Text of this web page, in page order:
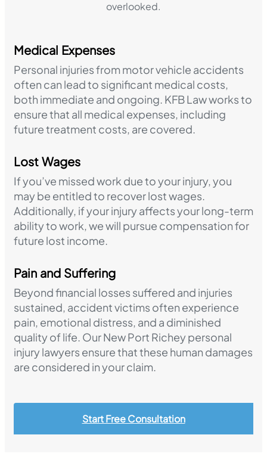
overlooked.
Medical Expenses
Personal injuries from motor vehicle accidents
often can lead to significant medical costs,
both immediate and ongoing. KFB Law works to
ensure that all medical expenses, including
future treatment costs, are covered.
Lost Wages
If you’ve missed work due to your injury, you
may be entitled to recover lost wages.
Additionally, if your injury affects your long-term
ability to work, we will pursue compensation for
future lost income.
Pain and Suffering
Beyond financial losses suffered and injuries
sustained, accident victims often experience
pain, emotional distress, and a diminished
quality of life. Our New Port Richey personal
injury lawyers ensure that these human damages
are considered in your claim.
Start Free Consultation